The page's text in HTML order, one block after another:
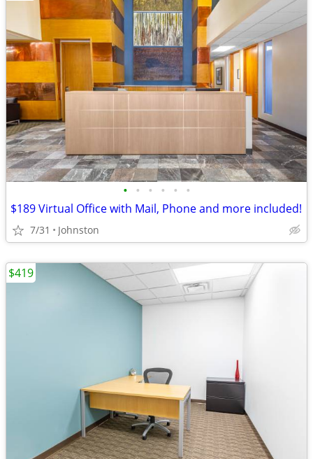
• • • • • •
$189 Virtual Office with Mail, Phone and more included!
7/31 Johnston
$419